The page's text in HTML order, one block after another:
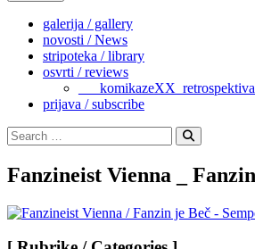
galerija / gallery
novosti / News
stripoteka / library
osvrti / reviews
___komikazeXX_retrospektiva
prijava / subscribe
Search
for:
Search
Fanzineist Vienna _